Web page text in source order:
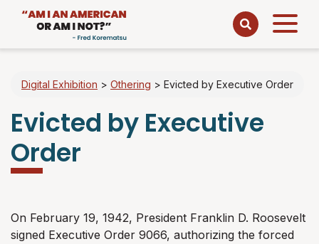
Open
menu
Digital Exhibition > Othering > Evicted by Executive Order
Evicted by Executive
Order
On February 19, 1942, President Franklin D. Roosevelt
signed Executive Order 9066, authorizing the forced